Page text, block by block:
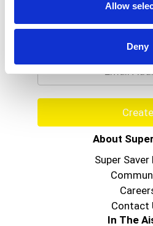
Allow
Deny
Never Miss
Get our latest
Email
Create
About
Super Saver
Contact
In The